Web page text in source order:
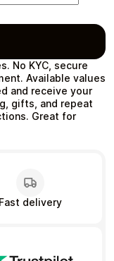
Garden
No KYC, secure
Available values
and receive your
gifts, and repeat
Great for
Fast delivery